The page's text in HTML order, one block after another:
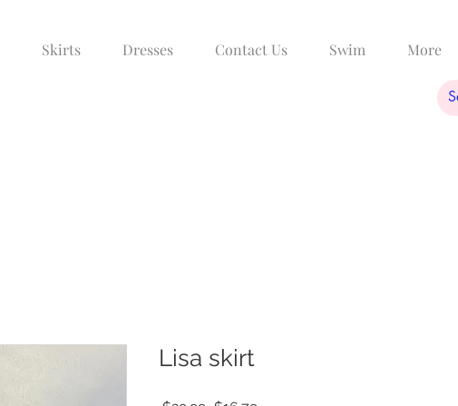
Skirts Dresses Contact Us Swim More
Lisa skirt